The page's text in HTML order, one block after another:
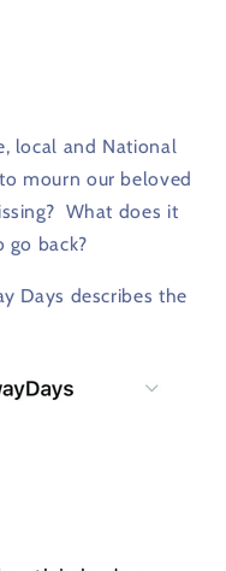
local and National
mourn our beloved
What does it
go back?
Days describes the